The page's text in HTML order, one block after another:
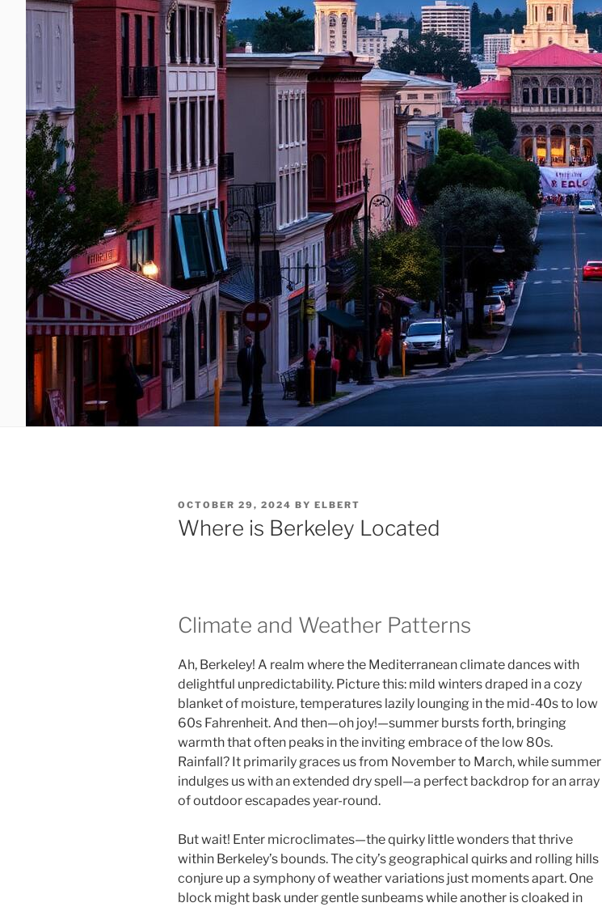
POSTED
ON
OCTOBER 29, 2024 BY ELBERT
Where is Berkeley Located
Climate and Weather Patterns
Ah, Berkeley! A realm where the Mediterranean climate dances with
delightful unpredictability. Picture this: mild winters draped in a cozy
blanket of moisture, temperatures lazily lounging in the mid-40s to low
60s Fahrenheit. And then—oh joy!—summer bursts forth, bringing
warmth that often peaks in the inviting embrace of the low 80s.
Rainfall? It primarily graces us from November to March, while summer
indulges us with an extended dry spell—a perfect backdrop for an array
of outdoor escapades year-round.
But wait! Enter microclimates—the quirky little wonders that thrive
within Berkeley’s bounds. The city’s geographical quirks and rolling hills
conjure up a symphony of weather variations just moments apart. One
block might bask under gentle sunbeams while another is cloaked in